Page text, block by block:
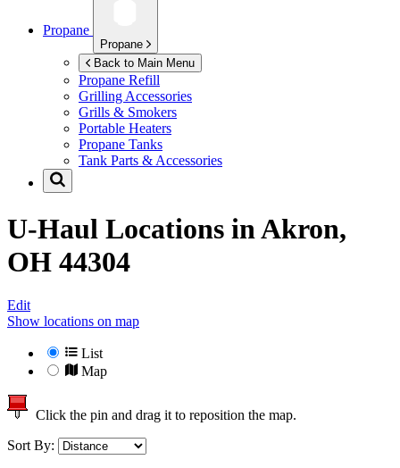
Propane
Propane
Back to Main Menu
Propane Refill
Grilling Accessories
Grills & Smokers
Portable Heaters
Propane Tanks
Tank Parts & Accessories
U-Haul Locations inAkron,
OH 44304
Edit
Show locations on map
List
Map
Click the pin and drag it to reposition the map.
Sort By: